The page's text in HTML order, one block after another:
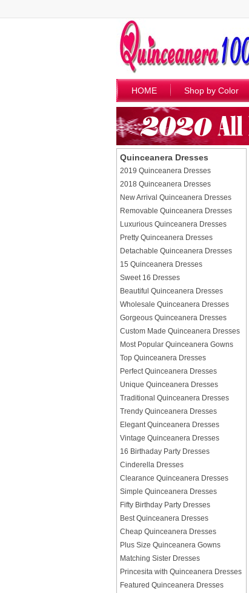
HOME Shop by Color
Quinceanera Dresses
2019 Quinceanera Dresses
2018 Quinceanera Dresses
New Arrival Quinceanera Dresses
Removable Quinceanera Dresses
Luxurious Quinceanera Dresses
Pretty Quinceanera Dresses
Detachable Quinceanera Dresses
15 Quinceanera Dresses
Sweet 16 Dresses
Beautiful Quinceanera Dresses
Wholesale Quinceanera Dresses
Gorgeous Quinceanera Dresses
Custom Made Quinceanera Dresses
Most Popular Quinceanera Gowns
Top Quinceanera Dresses
Perfect Quinceanera Dresses
Unique Quinceanera Dresses
Traditional Quinceanera Dresses
Trendy Quinceanera Dresses
Elegant Quinceanera Dresses
Vintage Quinceanera Dresses
16 Birthaday Party Dresses
Cinderella Dresses
Clearance Quinceanera Dresses
Simple Quinceanera Dresses
Fifty Birthday Party Dresses
Best Quinceanera Dresses
Cheap Quinceanera Dresses
Plus Size Quinceanera Gowns
Matching Sister Dresses
Princesita with Quinceanera Dresses
Featured Quinceanera Dresses